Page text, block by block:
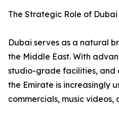
The Strategic Role of
Dubai serves as a natural
the Middle East. With
studio-grade facilities, and
the Emirate is increasingly
commercials, music videos,